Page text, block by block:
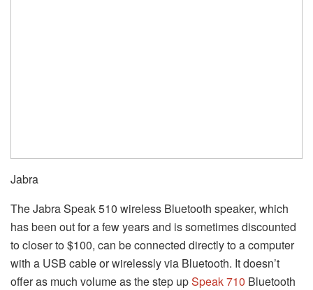
Jabra
The Jabra Speak 510 wireless Bluetooth speaker, which
has been out for a few years and is sometimes discounted
to closer to $100, can be connected directly to a computer
with a USB cable or wirelessly via Bluetooth. It doesn’t
offer as much volume as the step upSpeak 710 Bluetooth